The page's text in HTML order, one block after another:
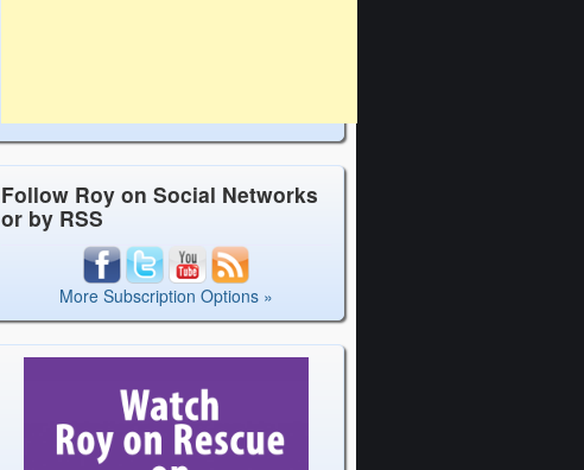
Follow Roy on Social Networks
or by RSS
More Subscription Options »